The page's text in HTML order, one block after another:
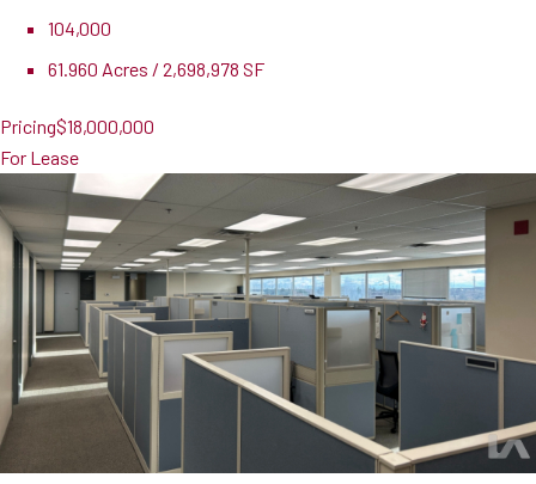
104,000
61.960 Acres / 2,698,978 SF
Pricing$18,000,000
For Lease